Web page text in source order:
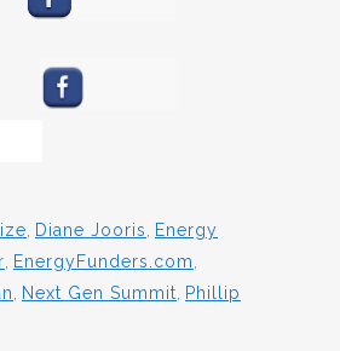
Diane Jooris
Energy
EnergyFunders.com
Next Gen Summit
Phillip